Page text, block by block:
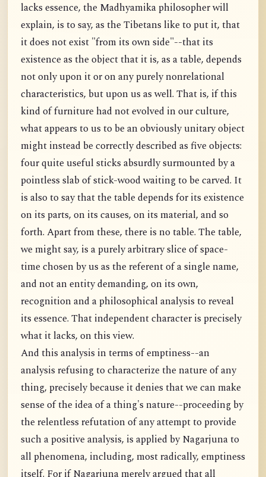
lacks essence, the Madhyamika philosopher will
explain, is to say, as the Tibetans like to put it, that
it does not exist "from its own side"--that its
existence as the object that it is, as a table, depends
not only upon it or on any purely nonrelational
characteristics, but upon us as well. That is, if this
kind of furniture had not evolved in our culture,
what appears to us to be an obviously unitary object
might instead be correctly described as five objects:
four quite useful sticks absurdly surmounted by a
pointless slab of stick-wood waiting to be carved. It
is also to say that the table depends for its existence
on its parts, on its causes, on its material, and so
forth. Apart from these, there is no table. The table,
we might say, is a purely arbitrary slice of space-
time chosen by us as the referent of a single name,
and not an entity demanding, on its own,
recognition and a philosophical analysis to reveal
its essence. That independent character is precisely
what it lacks, on this view.
And this analysis in terms of emptiness--an
analysis refusing to characterize the nature of any
thing, precisely because it denies that we can make
sense of the idea of a thing's nature--proceeding by
the relentless refutation of any attempt to provide
such a positive analysis, is applied by Nagarjuna to
all phenomena, including, most radically, emptiness